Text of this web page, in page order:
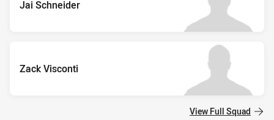
Jai Schneider
Zack Visconti
View Full Squad